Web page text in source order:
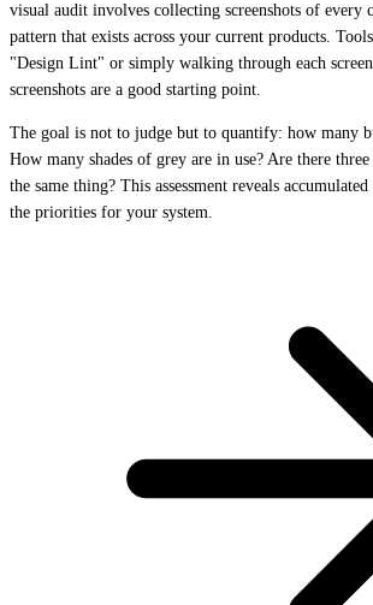
visual audit involves collecting screenshots of every
pattern that exists across your current products.
"Design Lint" or simply walking through each
screenshots are a good starting point.
The goal is not to judge but to quantify: how many
How many shades of grey are in use? Are there
the same thing? This assessment reveals
the priorities for your system.